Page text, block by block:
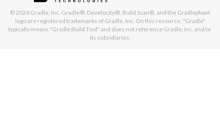
© 2026 Gradle, Inc. Gradle®, Develocity®, Build Scan®, and the Gradlephant
logo are registered trademarks of Gradle, Inc. On this resource, "Gradle"
typically means "Gradle Build Tool" and does not reference Gradle, Inc. and/or
its subsidiaries.